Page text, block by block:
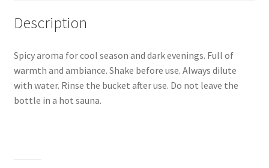
Description
Spicy aroma for cool season and dark evenings. Full of
warmth and ambiance. Shake before use. Always dilute
with water. Rinse the bucket after use. Do not leave the
bottle in a hot sauna.